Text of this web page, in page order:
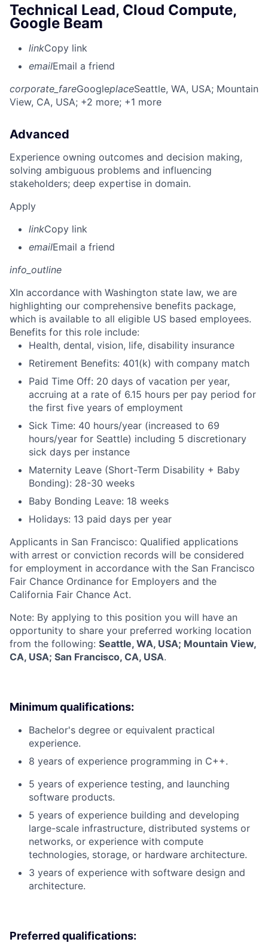
Technical Lead, Cloud Compute,
Google Beam
linkCopy link
emailEmail a friend
corporate_fareGoogleplaceSeattle, WA, USA; Mountain
View, CA, USA; +2 more; +1 more
Advanced
Experience owning outcomes and decision making,
solving ambiguous problems and influencing
stakeholders; deep expertise in domain.
Apply
linkCopy link
emailEmail a friend
info_outline
XIn accordance with Washington state law, we are
highlighting our comprehensive benefits package,
which is available to all eligible US based employees.
Benefits for this role include:
Health, dental, vision, life, disability insurance
Retirement Benefits: 401(k) with company match
Paid Time Off: 20 days of vacation per year,
accruing at a rate of 6.15 hours per pay period for
the first five years of employment
Sick Time: 40 hours/year (increased to 69
hours/year for Seattle) including 5 discretionary
sick days per instance
Maternity Leave (Short-Term Disability + Baby
Bonding): 28-30 weeks
Baby Bonding Leave: 18 weeks
Holidays: 13 paid days per year
Applicants in San Francisco: Qualified applications
with arrest or conviction records will be considered
for employment in accordance with the San Francisco
Fair Chance Ordinance for Employers and the
California Fair Chance Act.
Note: By applying to this position you will have an
opportunity to share your preferred working location
from the following: Seattle, WA, USA; Mountain View,
CA, USA; San Francisco, CA, USA.
Minimum qualifications:
Bachelor's degree or equivalent practical
experience.
8 years of experience programming in C++.
5 years of experience testing, and launching
software products.
5 years of experience building and developing
large-scale infrastructure, distributed systems or
networks, or experience with compute
technologies, storage, or hardware architecture.
3 years of experience with software design and
architecture.
Preferred qualifications: